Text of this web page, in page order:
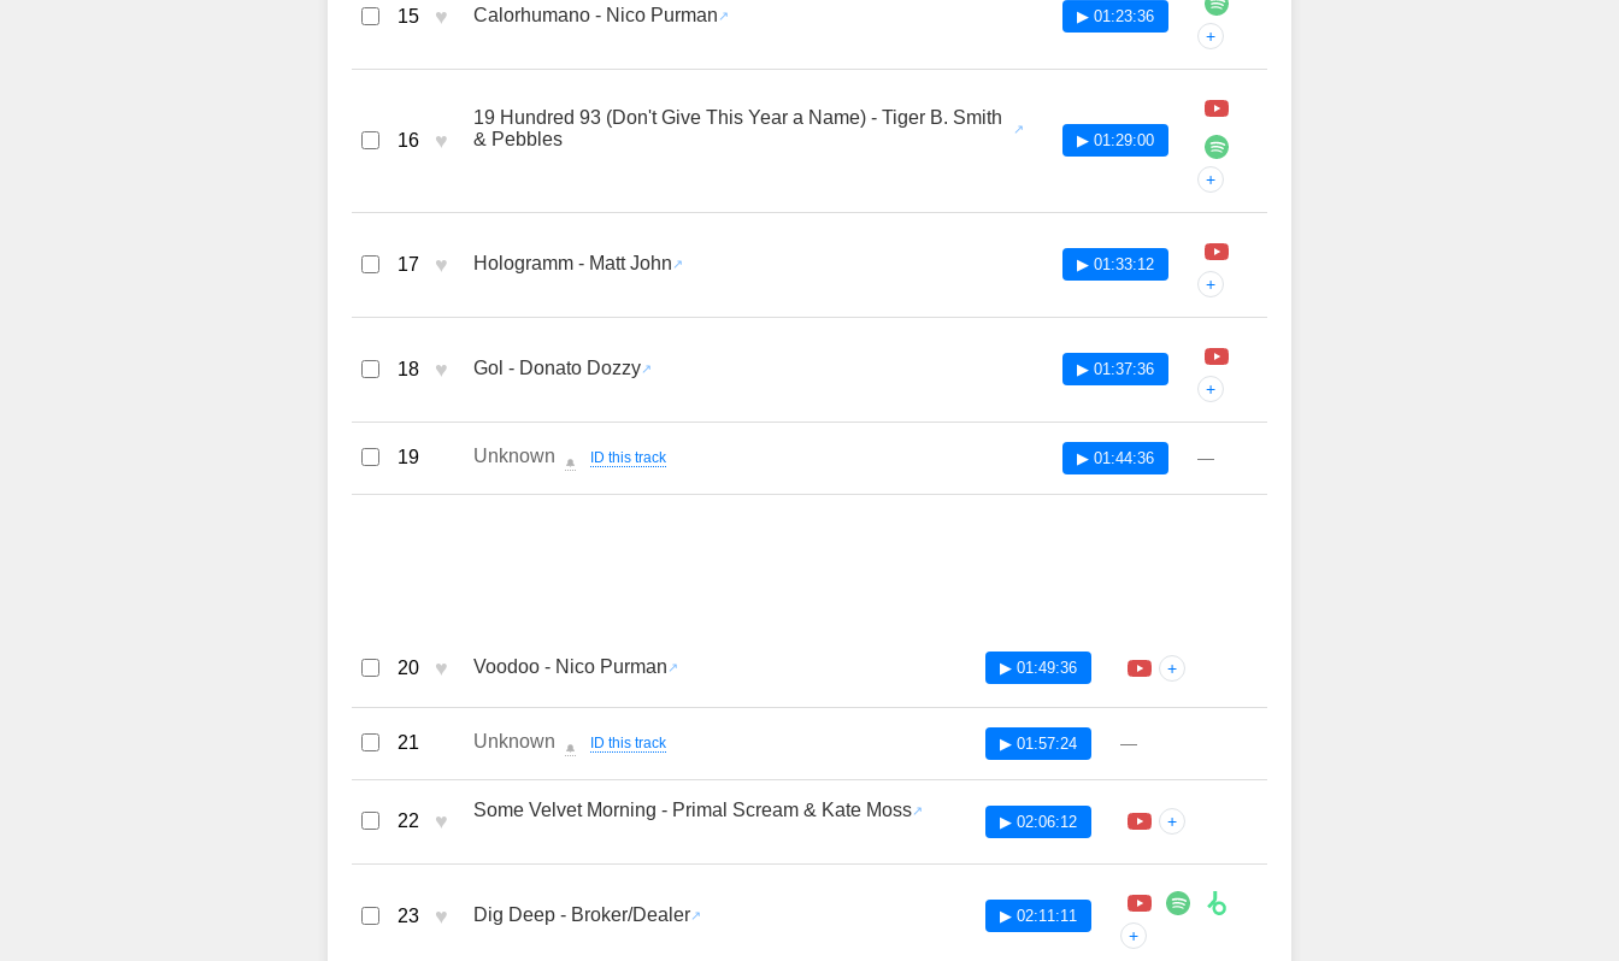
15 ♥ Calorhumano - Nico Purman ▶ 01:23:36
+
16 ♥
19 Hundred 93 (Don't Give This Year a Name) - Tiger B. Smith
& Pebbles
▶ 01:29:00
+
17 ♥ Hologramm - Matt John ▶ 01:33:12
+
18 ♥ Gol - Donato Dozzy ▶ 01:37:36
+
19 Unknown 🔔 ID this track ▶ 01:44:36 —
20 ♥ Voodoo - Nico Purman ▶ 01:49:36 +
21 Unknown 🔔 ID this track ▶ 01:57:24 —
22 ♥ Some Velvet Morning - Primal Scream & Kate Moss
▶ 02:06:12 +
23 ♥ Dig Deep - Broker/Dealer ▶ 02:11:11
+